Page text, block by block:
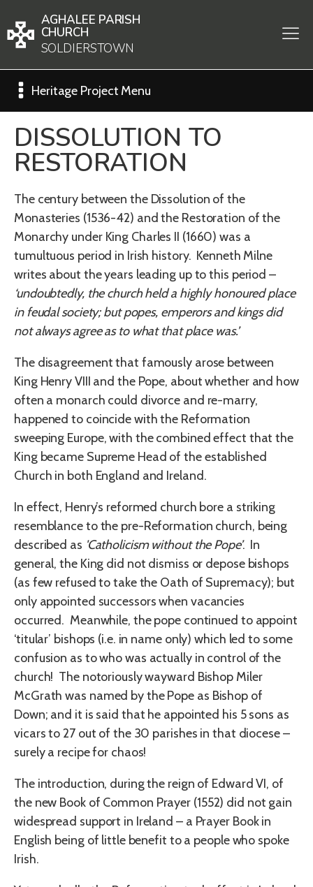
AGHALEE PARISH
CHURCH
SOLDIERSTOWN
Heritage Project Menu
DISSOLUTION TO
RESTORATION
The century between the Dissolution of the
Monasteries (1536-42) and the Restoration of the
Monarchy under King Charles II (1660) was a
tumultuous period in Irish history. Kenneth Milne
writes about the years leading up to this period –
‘undoubtedly, the church held a highly honoured place
in feudal society; but popes, emperors and kings did
not always agree as to what that place was.’
The disagreement that famously arose between
King Henry VIII and the Pope, about whether and how
often a monarch could divorce and re-marry,
happened to coincide with the Reformation
sweeping Europe, with the combined effect that the
King became Supreme Head of the established
Church in both England and Ireland.
In effect, Henry’s reformed church bore a striking
resemblance to the pre-Reformation church, being
described as 'Catholicism without the Pope’. In
general, the King did not dismiss or depose bishops
(as few refused to take the Oath of Supremacy); but
only appointed successors when vacancies
occurred. Meanwhile, the pope continued to appoint
‘titular’ bishops (i.e. in name only) which led to some
confusion as to who was actually in control of the
church! The notoriously wayward Bishop Miler
McGrath was named by the Pope as Bishop of
Down; and it is said that he appointed his 5 sons as
vicars to 27 out of the 30 parishes in that diocese –
surely a recipe for chaos!
The introduction, during the reign of Edward VI, of
the new Book of Common Prayer (1552) did not gain
widespread support in Ireland – a Prayer Book in
English being of little benefit to a people who spoke
Irish.